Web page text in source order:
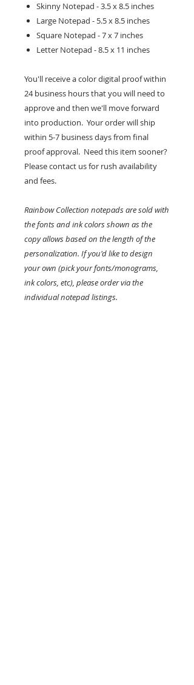
Skinny Notepad - 3.5 x 8.5 inches
Large Notepad - 5.5 x 8.5 inches
Square Notepad - 7 x 7 inches
Letter Notepad - 8.5 x 11 inches
You'll receive a color digital proof within
24 business hours that you will need to
approve and then we'll move forward
into production. Your order will ship
within 5-7 business days from final
proof approval. Need this item sooner?
Please contact us for rush availability
and fees.
Rainbow Collection notepads are sold with
the fonts and ink colors shown as the
copy allows based on the length of the
personalization. If you'd like to design
your own (pick your fonts/monograms,
ink colors, etc), please order via the
individual notepad listings.